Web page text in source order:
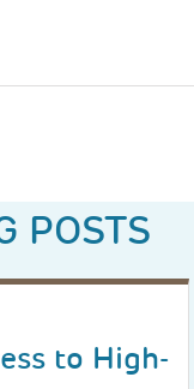
POSTS
to High-